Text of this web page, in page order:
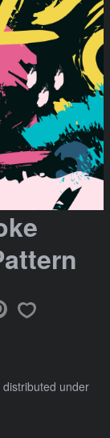
distributed under